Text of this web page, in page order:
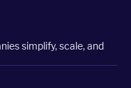
simplify, scale, and